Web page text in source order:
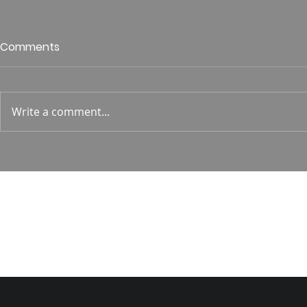
Who is This King of Glory?
Hunt
1 Corin.
Comments
Write a comment...